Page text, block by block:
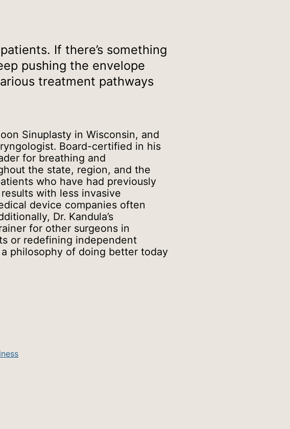
If there’s something
pushing the envelope
treatment pathways
Sinuplasty in Wisconsin, and
Board-certified in his
for breathing and
the state, region, and the
who have had previously
with less invasive
device companies often
Dr. Kandula’s
for other surgeons in
or redefining independent
philosophy of doing better today